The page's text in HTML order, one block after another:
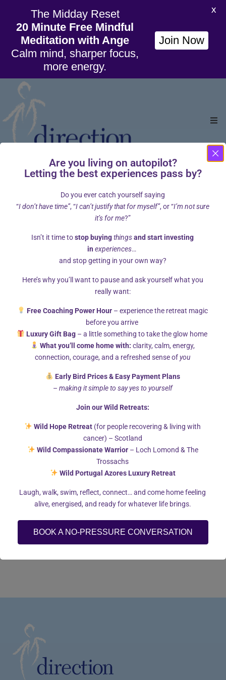
Cart
Your basket is currently empty.
RETURN TO SHOP
Are you living on autopilot?
Letting the best experiences pass by?
Do you ever catch yourself saying
“I don’t have time”, “I can’t justify that for myself”, or “I’m not sure
it’s for me?”
Isn’t it time tostop buying things and start investing
in experiences…
and stop getting in your own way?
Here’s why you’ll want to pause and ask yourself what you
really want:
Free Coaching Power Hour – experience the retreat magic
before you arrive
Luxury Gift Bag– a little something to take the glow home
What you’ll come home with: clarity, calm, energy,
connection, courage, and a refreshed sense ofyou
Early Bird Prices & Easy Payment Plans
– making it simple to say yes to yourself
Join our Wild Retreats:
Wild Hope Retreat (for people recovering & living with
cancer) – Scotland
Wild Compassionate Warrior– Loch Lomond & The
Trossachs
Wild Portugal Azores Luxury Retreat
Laugh, walk, swim, reflect, connect… and come home feeling
alive, energised, and ready for whatever life brings.
BOOK A NO-PRESSURE CONVERSATION
The Midday Reset
20 Minute Free Mindful
Meditation with Ange
Calm mind, sharper focus,
more energy.
Join Now
X